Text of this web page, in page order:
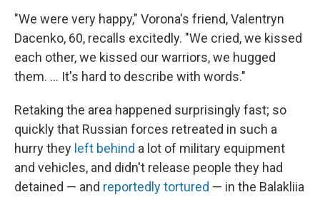
"We were very happy," Vorona's friend, Valentryn
Dacenko, 60, recalls excitedly. "We cried, we kissed
each other, we kissed our warriors, we hugged
them. ... It's hard to describe with words."
Retaking the area happened surprisingly fast; so
quickly that Russian forces retreated in such a
hurry they left behind a lot of military equipment
and vehicles, and didn't release people they had
detained — and reportedly tortured — in the Balakliia